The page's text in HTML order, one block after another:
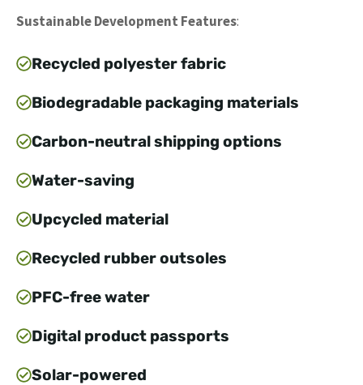
Sustainable Development Features:
Recycled polyester fabric
Biodegradable packaging materials
Carbon-neutral shipping options
Water-saving
Upcycled material
Recycled rubber outsoles
PFC-free water
Digital product passports
Solar-powered